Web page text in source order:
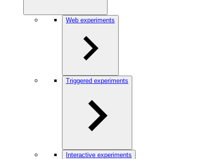
Web experiments
Triggered experiments
Interactive experiments